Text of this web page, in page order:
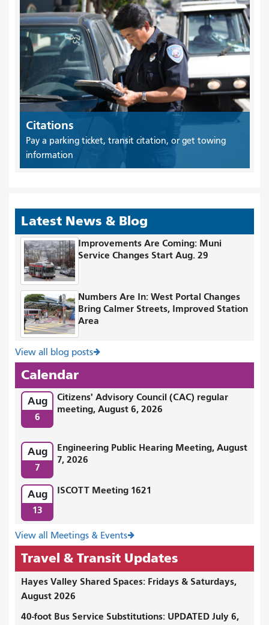
Citations
Pay a parking ticket, transit citation, or get towing
information
Latest News & Blog
Improvements Are Coming: Muni
Service Changes Start Aug. 29
Numbers Are In: West Portal Changes
Bring Calmer Streets, Improved Station
Area
View all blog posts
Calendar
Aug
6
Citizens' Advisory Council (CAC) regular
meeting, August 6, 2026
Aug
7
Engineering Public Hearing Meeting, August
7, 2026
Aug
13
ISCOTT Meeting 1621
View all Meetings & Events
Travel & Transit Updates
Hayes Valley Shared Spaces: Fridays & Saturdays,
August 2026
40-foot Bus Service Substitutions: UPDATED July 6,